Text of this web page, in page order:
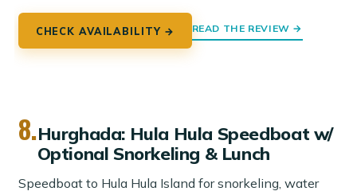
CHECK AVAILABILITY → READ THE REVIEW →
8.Hurghada: Hula Hula Speedboat w/
Optional Snorkeling & Lunch
Speedboat to Hula Hula Island for snorkeling, water